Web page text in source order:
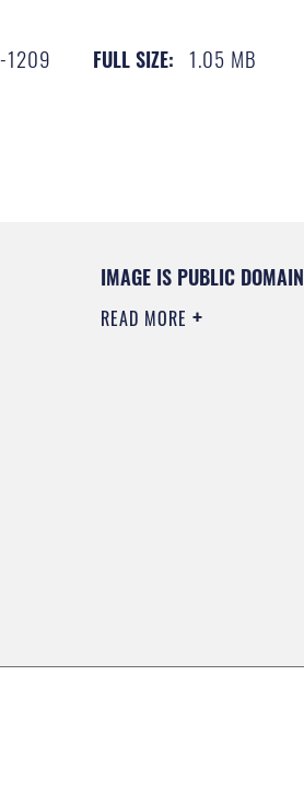
1209 FULL SIZE: 1.05 MB
IMAGE IS PUBLIC DOMAIN
READ MORE